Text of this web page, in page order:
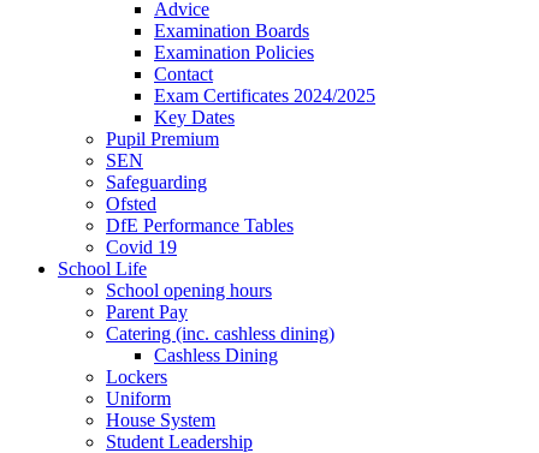
Advice
Examination Boards
Examination Policies
Contact
Exam Certificates 2024/2025
Key Dates
Pupil Premium
SEN
Safeguarding
Ofsted
DfE Performance Tables
Covid 19
School Life
School opening hours
Parent Pay
Catering (inc. cashless dining)
Cashless Dining
Lockers
Uniform
House System
Student Leadership